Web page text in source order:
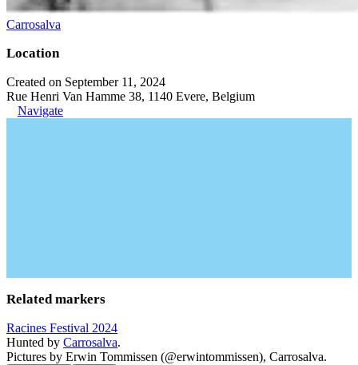
Carrosalva
Location
Created on September 11, 2024
Rue Henri Van Hamme 38, 1140 Evere, Belgium
Navigate
Related markers
Racines Festival 2024
Hunted by Carrosalva.
Pictures by Erwin Tommissen (@erwintommissen), Carrosalva.